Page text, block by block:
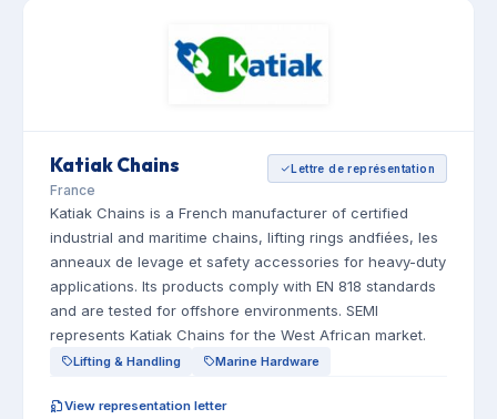
Katiak Chains
France
Lettre de représentation
Katiak Chains is a French manufacturer of certified
industrial and maritime chains, lifting rings andfiées, les
anneaux de levage et safety accessories for heavy-duty
applications. Its products comply with EN 818 standards
and are tested for offshore environments. SEMI
represents Katiak Chains for the West African market.
Lifting & Handling Marine Hardware
View representation letter